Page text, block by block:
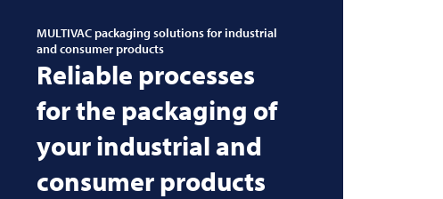
MULTIVACpackaging solutions for industrial
and consumer products
Reliable processes
for the packaging of
your industrial and
consumer products